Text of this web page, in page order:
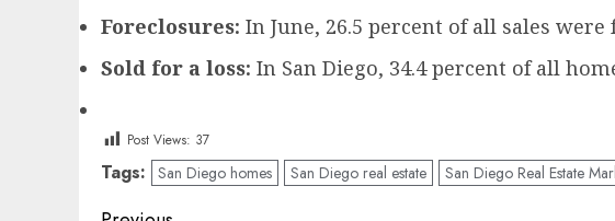
Foreclosures: In June, 26.5 percent of all sales
Sold for a loss: In San Diego, 34.4 percent of all
Post Views: 37
Tags: San Diego homes San Diego real estate San Diego Real Estate